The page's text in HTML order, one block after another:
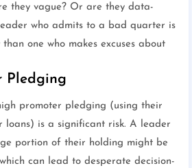
they vague? Or are they data-
who admits to a bad quarter is
one who makes excuses about
Pledging
promoter pledging (using their
loans) is a significant risk. A leader
portion of their holding might be
can lead to desperate decision-